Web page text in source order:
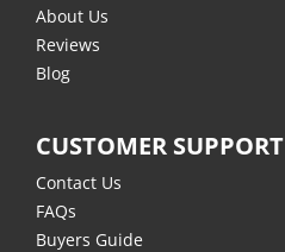
About Us
Reviews
Blog
CUSTOMER SUPPORT
Contact Us
FAQs
Buyers Guide